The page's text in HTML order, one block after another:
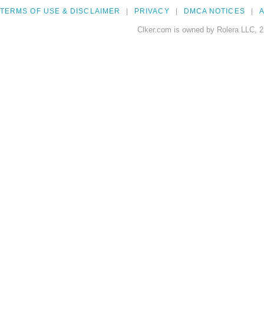
TERMS OF USE & DISCLAIMER PRIVACY DMCA NOTICES
Clker.com is owned by Rolera LLC,